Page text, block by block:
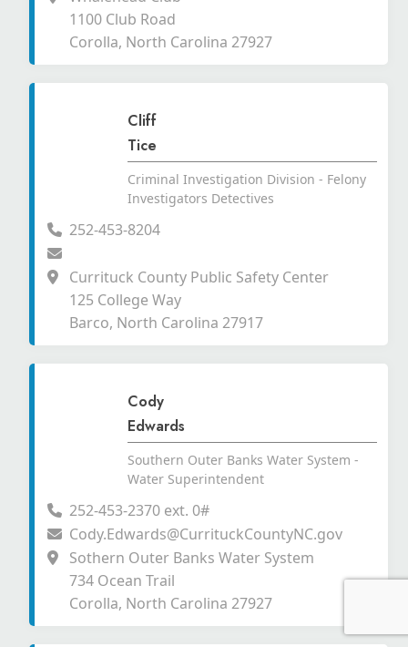
1100 Club Road
Corolla, North Carolina 27927
Cliff
Tice
Criminal Investigation Division - Felony
Investigators Detectives
252-453-8204
Currituck County Public Safety Center
125 College Way
Barco, North Carolina 27917
Cody
Edwards
Southern Outer Banks Water System -
Water Superintendent
252-453-2370 ext. 0#
Cody.Edwards@CurrituckCountyNC.gov
Sothern Outer Banks Water System
734 Ocean Trail
Corolla, North Carolina 27927